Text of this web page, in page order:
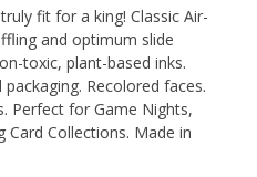
fit for a king! Classic Air-
and optimum slide
toxic, plant-based inks.
Recolored faces.
Perfect for Game Nights,
Card Collections. Made in